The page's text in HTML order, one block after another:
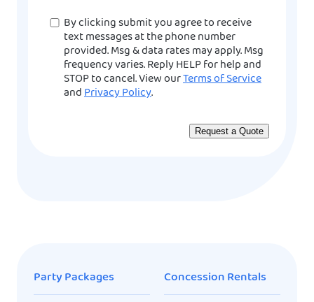
ConsentBy clicking submit you agree to receive
text messages at the phone number
provided. Msg & data rates may apply. Msg
frequency varies. Reply HELP for help and
STOP to cancel. View ourTerms of Service
andPrivacy Policy.
Party Packages
Concession Rentals